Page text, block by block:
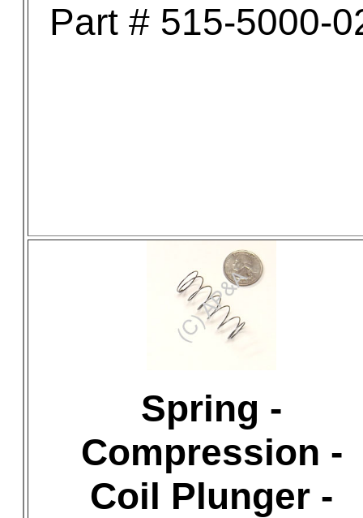
Part # 515-5000-
Spring -
Compression -
Coil Plunger -